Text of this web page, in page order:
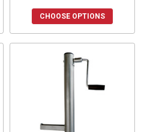
CHOOSE OPTIONS